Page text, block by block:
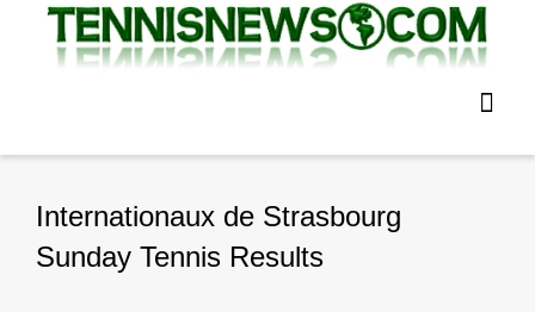
Internationaux de Strasbourg
Sunday Tennis Results